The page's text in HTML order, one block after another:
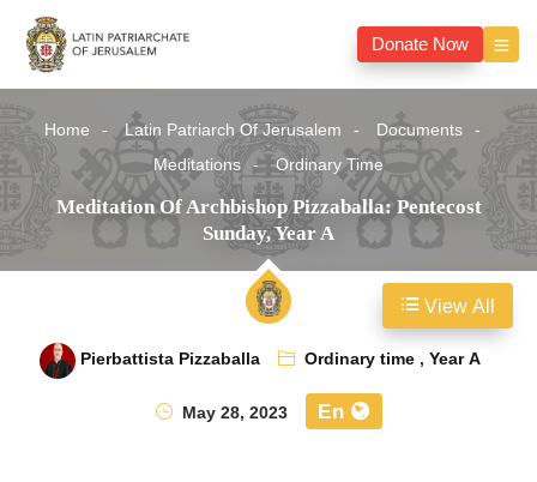
Donate Now
Home Latin Patriarch Of Jerusalem
Documents
Meditations
Ordinary Time
Meditation Of Archbishop Pizzaballa: Pentecost
Sunday, Year A
Pierbattista Pizzaballa Ordinary time,Year A
May 28, 2023
En
View All